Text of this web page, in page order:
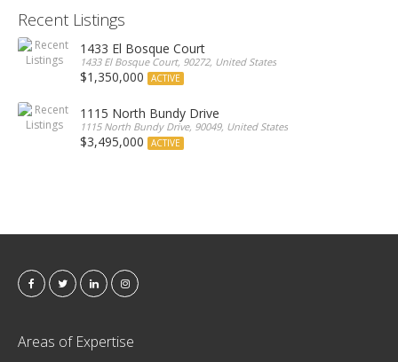
Recent Listings
1433 El Bosque Court
1433 El Bosque Court, 90272, United States
$1,350,000 ACTIVE
1115 North Bundy Drive
1115 North Bundy Drive, 90049, United States
$3,495,000 ACTIVE
Areas of Expertise